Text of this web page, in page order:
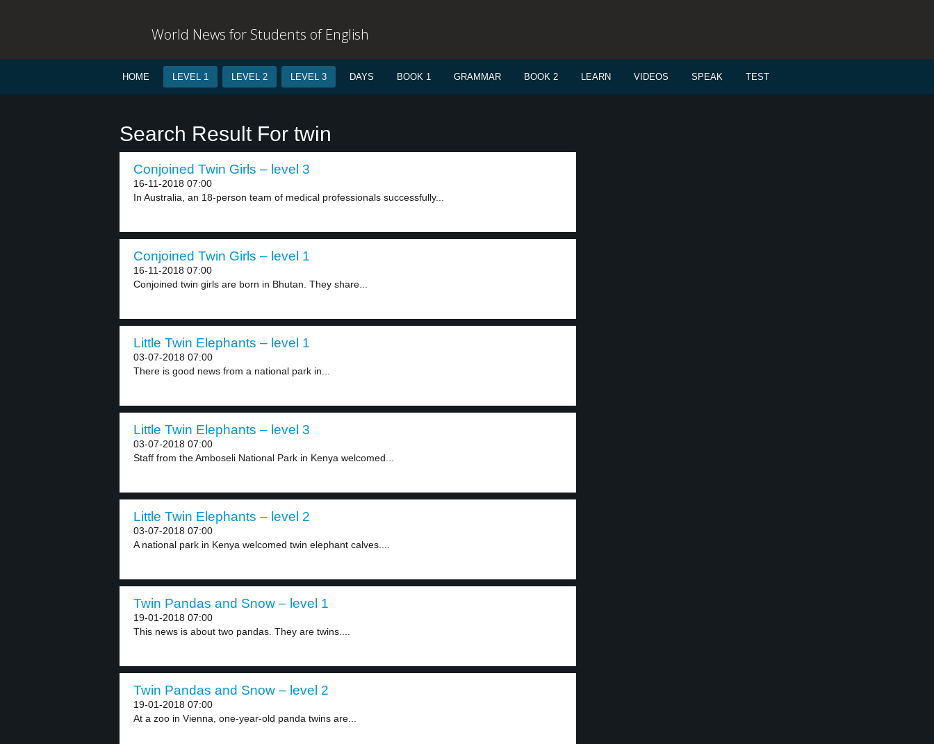
World News for Students of English
HOME LEVEL 1 LEVEL 2 LEVEL 3 DAYS BOOK 1 GRAMMAR BOOK 2 LEARN VIDEOS SPEAK TEST
Search Result For twin
Conjoined Twin Girls – level 3
16-11-2018 07:00
In Australia, an 18-person team of medical professionals successfully...
Conjoined Twin Girls – level 1
16-11-2018 07:00
Conjoined twin girls are born in Bhutan. They share...
Little Twin Elephants – level 1
03-07-2018 07:00
There is good news from a national park in...
Little Twin Elephants – level 3
03-07-2018 07:00
Staff from the Amboseli National Park in Kenya welcomed...
Little Twin Elephants – level 2
03-07-2018 07:00
A national park in Kenya welcomed twin elephant calves....
Twin Pandas and Snow – level 1
19-01-2018 07:00
This news is about two pandas. They are twins....
Twin Pandas and Snow – level 2
19-01-2018 07:00
At a zoo in Vienna, one-year-old panda twins are...